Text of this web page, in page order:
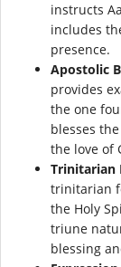
instructs
includes
presence.
Apostolic
provides
the one
blesses
the love of
Trinitarian
trinitarian
the Holy
triune
blessing